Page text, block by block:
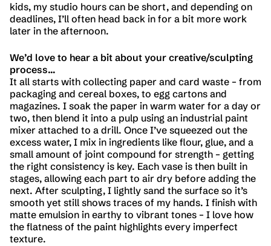
kids, my studio hours can be short, and depending on
deadlines, I’ll often head back in for a bit more work
later in the afternoon.
We’d love to hear a bit about your creative/sculpting
process…
It all starts with collecting paper and card waste – from
packaging and cereal boxes, to egg cartons and
magazines. I soak the paper in warm water for a day or
two, then blend it into a pulp using an industrial paint
mixer attached to a drill. Once I’ve squeezed out the
excess water, I mix in ingredients like flour, glue, and a
small amount of joint compound for strength – getting
the right consistency is key. Each vase is then built in
stages, allowing each part to air dry before adding the
next. After sculpting, I lightly sand the surface so it’s
smooth yet still shows traces of my hands. I finish with
matte emulsion in earthy to vibrant tones – I love how
the flatness of the paint highlights every imperfect
texture.